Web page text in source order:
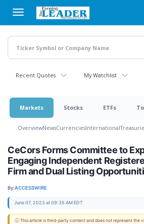
main
content
Recent Quotes My Watchlist
Markets Stocks ETFs
OverviewNewsCurrenciesInternational
CeCors Forms Committee to
Engaging Independent
Firm and Dual Listing
By:ACCESSWIRE
June 07, 2023 at 09:35 AM EDT
ⓘ This article is third-party content and does not represent the